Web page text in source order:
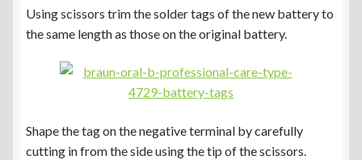
Using scissors trim the solder tags of the new battery to
the same length as those on the original battery.
Shape the tag on the negative terminal by carefully
cutting in from the side using the tip of the scissors.